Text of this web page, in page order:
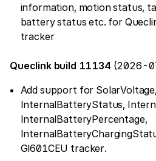
information, motion status,
battery status etc. for
tracker
Queclink build 11134 (2026-
Add support for SolarVoltage,
InternalBatteryStatus,
InternalBatteryPercentage,
Gl601CEU tracker.